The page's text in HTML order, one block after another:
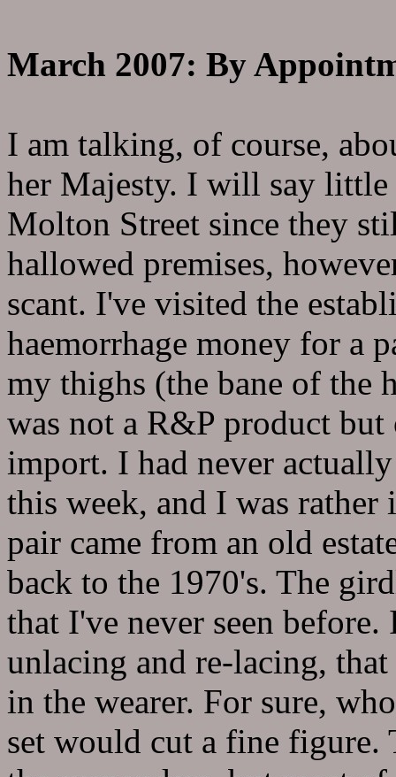
March 2007: By
I am talking, of course,
her Majesty. I will say
Molton Street since they
hallowed premises,
scant. I've visited the
haemorrhage money for a
my thighs (the bane of the
was not a R&P product
import. I had never
this week, and I was rather
pair came from an old
back to the 1970's. The
that I've never seen
unlacing and re-lacing,
in the wearer. For sure,
set would cut a fine figure.